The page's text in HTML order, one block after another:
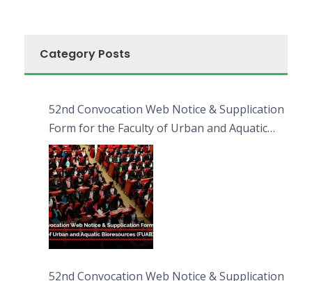
Category Posts
52nd Convocation Web Notice & Supplication
Form for the Faculty of Urban and Aquatic
Bioresources (FUAB)
52nd Convocation Web Notice & Supplication